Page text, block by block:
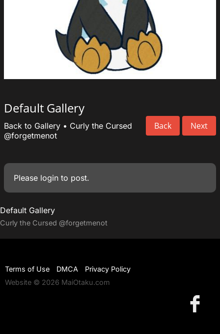
Default Gallery
Back Next
Back to Gallery • Curly the Cursed
@forgetmenot
Please login to post.
Default Gallery
Curly the Cursed @forgetmenot
Terms of Use DMCA
Privacy Policy
Website © 2026 MaiOtaku.com